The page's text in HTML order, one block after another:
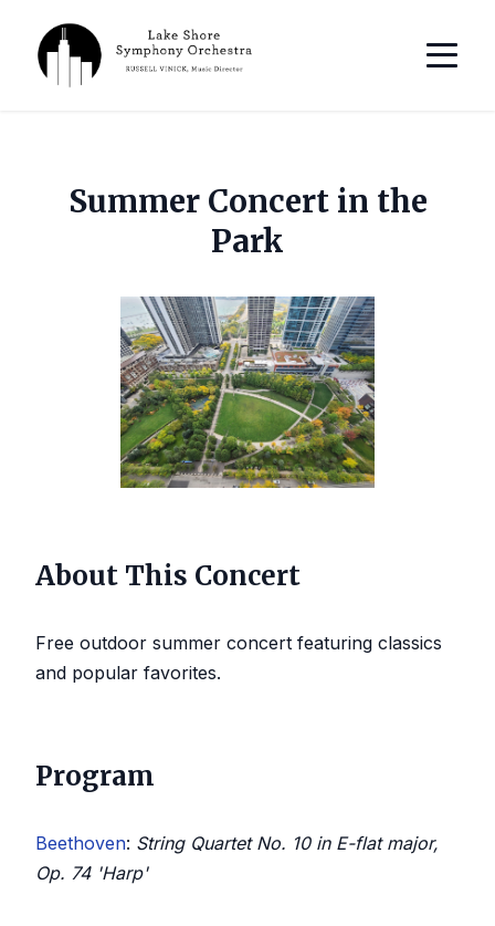
Summer Concert in the
Park
About This Concert
Free outdoor summer concert featuring classics
and popular favorites.
Program
Beethoven: String Quartet No. 10 in E-flat major,
Op. 74 'Harp'